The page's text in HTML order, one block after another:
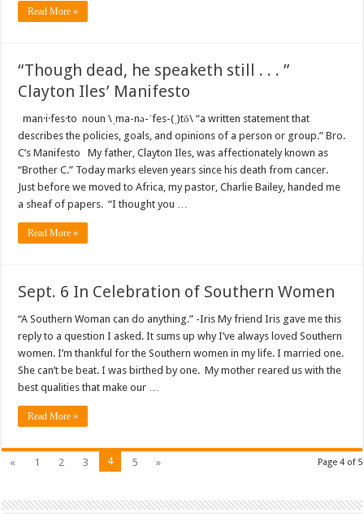
Read More »
“Though dead, he speaketh still . . . ”
Clayton Iles’ Manifesto
man·i·fes·to noun \ˌma-nə-ˈfes-(ˌ)tō\ “a written statement that
describes the policies, goals, and opinions of a person or group.” Bro.
C’s Manifesto My father, Clayton Iles, was affectionately known as
“Brother C.” Today marks eleven years since his death from cancer.
Just before we moved to Africa, my pastor, Charlie Bailey, handed me
a sheaf of papers. “I thought you …
Read More »
Sept. 6 In Celebration of Southern Women
“A Southern Woman can do anything.” -Iris My friend Iris gave me this
reply to a question I asked. It sums up why I’ve always loved Southern
women. I’m thankful for the Southern women in my life. I married one.
She can’t be beat. I was birthed by one. My mother reared us with the
best qualities that make our …
Read More »
Page 4 of 5
« 1 2 3 4 5 »